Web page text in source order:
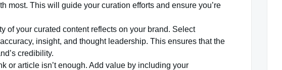
most. This will guide your curation efforts and ensure you’re
of your curated content reflects on your brand. Select
insight, and thought leadership. This ensures that the
credibility.
or article isn’t enough. Add value by including your